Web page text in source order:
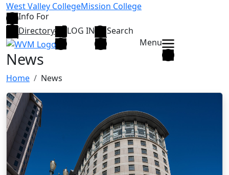
Skip to main content
West Valley CollegeMission College
Info For
Directory
LOG IN
Search
Menu
News
Home News